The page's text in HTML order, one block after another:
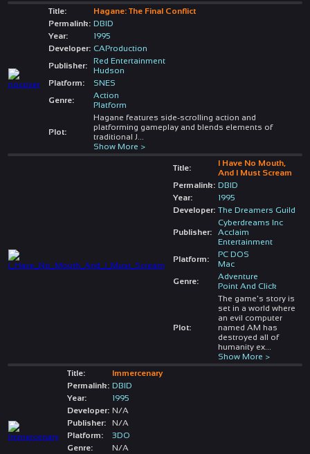
Title:
Hagane: The Final Conflict
Permalink: DBID
Year:
1995
Developer: CAProduction
Publisher:
Red Entertainment
Hudson
Platform:
SNES
Genre:
Action
Platform
Plot:
Hagane features side-scrolling action and
platforming gameplay and blends elements of
traditional J
Show More >
Title:
I Have No Mouth,
And I Must Scream
Permalink: DBID
Year:
1995
Developer: The Dreamers Guild
Publisher:
Cyberdreams Inc
Acclaim
Entertainment
Platform:
PC DOS
Mac
Genre:
Adventure
Point And Click
Plot:
The game's story is
set in a world where
an evil computer
named AM has
destroyed all of
humanity ex...
Show More >
Title:
Immercenary
Permalink: DBID
Year:
1995
Developer: N/A
Publisher:
N/A
Platform:
3DO
Genre:
N/A